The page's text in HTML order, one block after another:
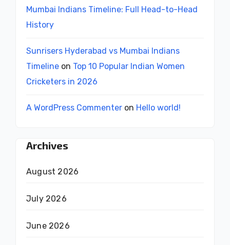
Mumbai Indians Timeline: Full Head-to-Head
History
Sunrisers Hyderabad vs Mumbai Indians
Timeline on Top 10 Popular Indian Women
Cricketers in 2026
A WordPress Commenter on Hello world!
Archives
August 2026
July 2026
June 2026